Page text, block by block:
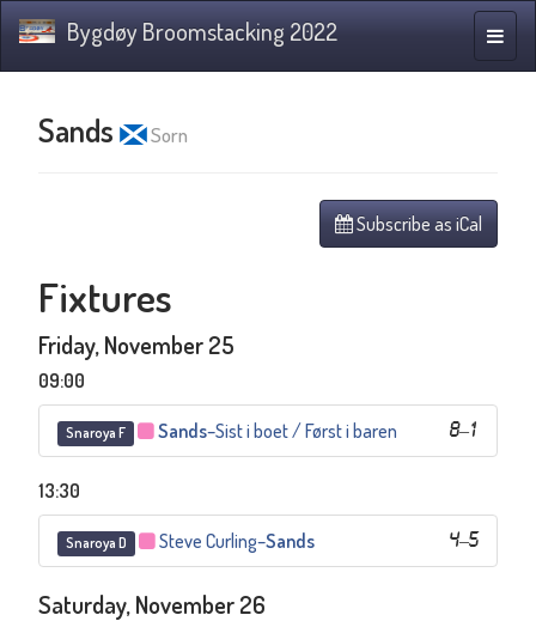
Toggle
Bygdøy Broomstacking 2022
Sands Sorn
Subscribe as iCal
Fixtures
Friday, November 25
09:00
Snaroya F 8–1
Sands–Sist i boet / Først i baren
13:30
Snaroya D 4–5
Steve Curling–Sands
Saturday, November 26